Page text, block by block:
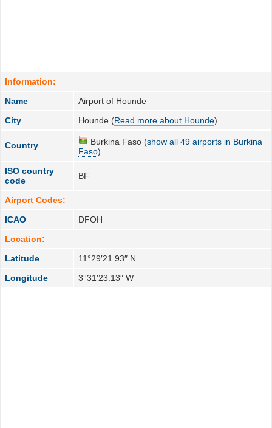
Information:
Name
Airport of Hounde
City
Hounde (Read more about Hounde)
Country Burkina Faso (show all 49 airports in Burkina
Faso)
ISO country
code
BF
Airport Codes:
ICAO
DFOH
Location:
Latitude
11°29′21.93″ N
Longitude
3°31′23.13″ W